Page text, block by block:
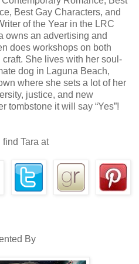
so it was just a harmless
expanse between us more real.”
like you to discriminate based on
the one discriminating, I’m
black leather, shall we say.”
and stared over them. “You’re not
of the very best. Smart, decisive,
my bet is there’s something there worth
Best Gay Characters, and
of the Year in the LRC
owns an advertising and
does workshops on both
craft. She lives with her soul­
dog in Laguna Beach,
where she sets a lot of her
justice, and new
tombstone it will say “Yes”!
find Tara at
By